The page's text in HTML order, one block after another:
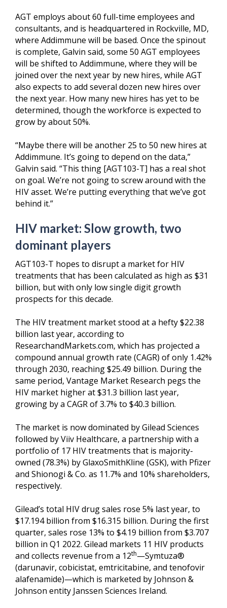
AGT employs about 60 full-time employees and
consultants, and is headquartered in Rockville, MD,
where Addimmune will be based. Once the spinout
is complete, Galvin said, some 50 AGT employees
will be shifted to Addimmune, where they will be
joined over the next year by new hires, while AGT
also expects to add several dozen new hires over
the next year. How many new hires has yet to be
determined, though the workforce is expected to
grow by about 50%.
“Maybe there will be another 25 to 50 new hires at
Addimmune. It’s going to depend on the data,”
Galvin said. “This thing [AGT103-T] has a real shot
on goal. We’re not going to screw around with the
HIV asset. We’re putting everything that we’ve got
behind it.”
HIV market: Slow growth, two
dominant players
AGT103-T hopes to disrupt a market for HIV
treatments that has been calculated as high as $31
billion, but with only low single digit growth
prospects for this decade.
The HIV treatment market stood at a hefty $22.38
billion last year, according to
ResearchandMarkets.com, which has projected a
compound annual growth rate (CAGR) of only 1.42%
through 2030, reaching $25.49 billion. During the
same period, Vantage Market Research pegs the
HIV market higher at $31.3 billion last year,
growing by a CAGR of 3.7% to $40.3 billion.
The market is now dominated by Gilead Sciences
followed by Viiv Healthcare, a partnership with a
portfolio of 17 HIV treatments that is majority-
owned (78.3%) by GlaxoSmithKline (GSK), with Pfizer
and Shionogi & Co. as 11.7% and 10% shareholders,
respectively.
Gilead’s total HIV drug sales rose 5% last year, to
$17.194 billion from $16.315 billion. During the first
quarter, sales rose 13% to $4.19 billion from $3.707
billion in Q1 2022. Gilead markets 11 HIV products
and collects revenue from a 12th—Symtuza®
(darunavir, cobicistat, emtricitabine, and tenofovir
alafenamide)—which is marketed by Johnson &
Johnson entity Janssen Sciences Ireland.